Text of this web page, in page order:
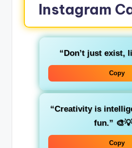
Instagram
“Don’t just exist,
Copy
“Creativity is
fun.” 🎨💡
Copy